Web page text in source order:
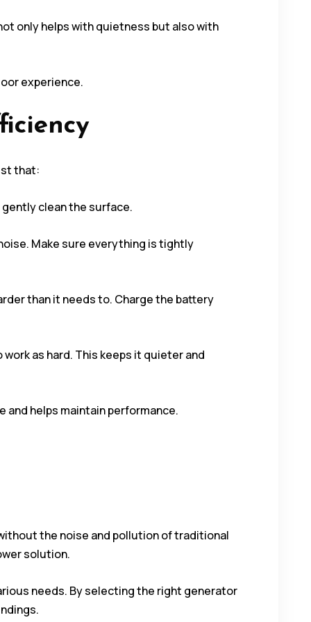
only helps with quietness but also with
experience.
that:
clean the surface.
Make sure everything is tightly
than it needs to. Charge the battery
as hard. This keeps it quieter and
and helps maintain performance.
the noise and pollution of traditional
solution.
needs. By selecting the right generator